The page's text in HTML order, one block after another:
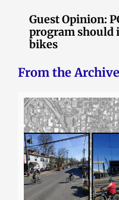
Guest Opinion:
program should
bikes
From the